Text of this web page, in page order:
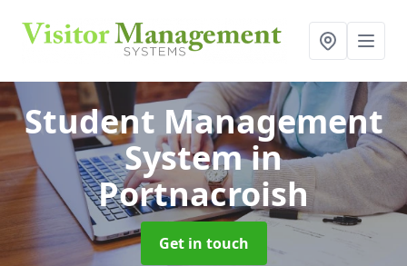
Student Management
Systemin
Portnacroish
Get in touch